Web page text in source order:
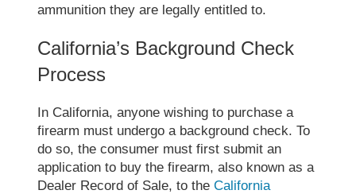
ammunition they are legally entitled to.
California’s Background Check
Process
In California, anyone wishing to purchase a
firearm must undergo a background check. To
do so, the consumer must first submit an
application to buy the firearm, also known as a
Dealer Record of Sale, to theCalifornia